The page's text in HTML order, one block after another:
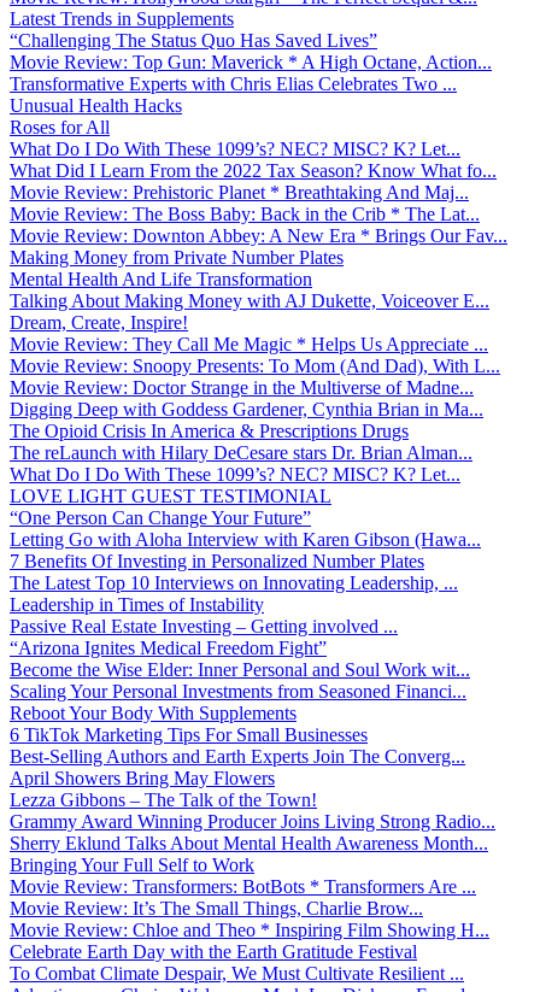
Latest Trends in Supplements
“Challenging The Status Quo Has Saved Lives”
Movie Review: Top Gun: Maverick * A High Octane, Action...
Transformative Experts with Chris Elias Celebrates Two ...
Unusual Health Hacks
Roses for All
What Do I Do With These 1099’s? NEC? MISC? K? Let...
What Did I Learn From the 2022 Tax Season? Know What fo...
Movie Review: Prehistoric Planet * Breathtaking And Maj...
Movie Review: The Boss Baby: Back in the Crib * The Lat...
Movie Review: Downton Abbey: A New Era * Brings Our Fav...
Making Money from Private Number Plates
Mental Health And Life Transformation
Talking About Making Money with AJ Dukette, Voiceover E...
Dream, Create, Inspire!
Movie Review: They Call Me Magic * Helps Us Appreciate ...
Movie Review: Snoopy Presents: To Mom (And Dad), With L...
Movie Review: Doctor Strange in the Multiverse of Madne...
Digging Deep with Goddess Gardener, Cynthia Brian in Ma...
The Opioid Crisis In America & Prescriptions Drugs
The reLaunch with Hilary DeCesare stars Dr. Brian Alman...
What Do I Do With These 1099’s? NEC? MISC? K? Let...
LOVE LIGHT GUEST TESTIMONIAL
“One Person Can Change Your Future”
Letting Go with Aloha Interview with Karen Gibson (Hawa...
7 Benefits Of Investing in Personalized Number Plates
The Latest Top 10 Interviews on Innovating Leadership, ...
Leadership in Times of Instability
Passive Real Estate Investing – Getting involved ...
“Arizona Ignites Medical Freedom Fight”
Become the Wise Elder: Inner Personal and Soul Work wit...
Scaling Your Personal Investments from Seasoned Financi...
Reboot Your Body With Supplements
6 TikTok Marketing Tips For Small Businesses
Best-Selling Authors and Earth Experts Join The Converg...
April Showers Bring May Flowers
Lezza Gibbons – The Talk of the Town!
Grammy Award Winning Producer Joins Living Strong Radio...
Sherry Eklund Talks About Mental Health Awareness Month...
Bringing Your Full Self to Work
Movie Review: Transformers: BotBots * Transformers Are ...
Movie Review: It’s The Small Things, Charlie Brow...
Movie Review: Chloe and Theo * Inspiring Film Showing H...
Celebrate Earth Day with the Earth Gratitude Festival
To Combat Climate Despair, We Must Cultivate Resilient ...